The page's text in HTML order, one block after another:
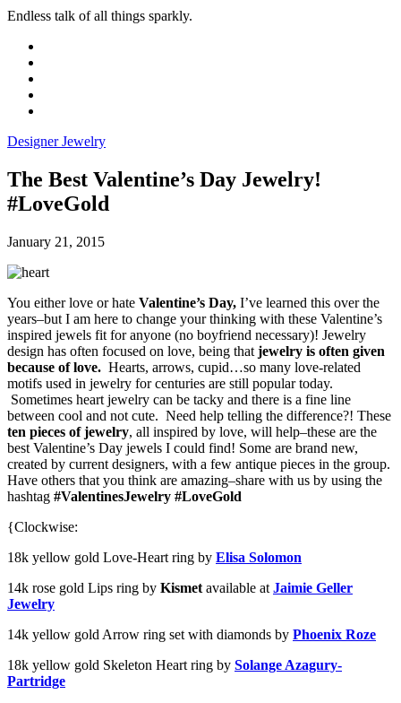
Endless talk of all things sparkly.
Designer Jewelry
The Best Valentine’s Day Jewelry!
#LoveGold
January 21, 2015
You either love or hate Valentine’s Day, I’ve learned this over the
years–but I am here to change your thinking with these Valentine’s
inspired jewels fit for anyone (no boyfriend necessary)! Jewelry
design has often focused on love, being that jewelry is often given
because of love. Hearts, arrows, cupid…so many love-related
motifs used in jewelry for centuries are still popular today.
Sometimes heart jewelry can be tacky and there is a fine line
between cool and not cute. Need help telling the difference?! These
ten pieces of jewelry, all inspired by love, will help–these are the
best Valentine’s Day jewels I could find! Some are brand new,
created by current designers, with a few antique pieces in the group.
Have others that you think are amazing–share with us by using the
hashtag #ValentinesJewelry #LoveGold
{Clockwise:
18k yellow gold Love-Heart ring by Elisa Solomon
14k rose gold Lips ring by Kismet available at Jaimie Geller
Jewelry
14k yellow gold Arrow ring set with diamonds by Phoenix Roze
18k yellow gold Skeleton Heart ring by Solange Azagury-
Partridge